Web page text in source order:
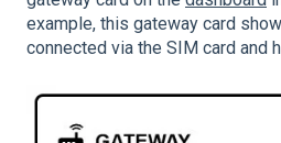
example, this gateway card
connected via the SIM card and